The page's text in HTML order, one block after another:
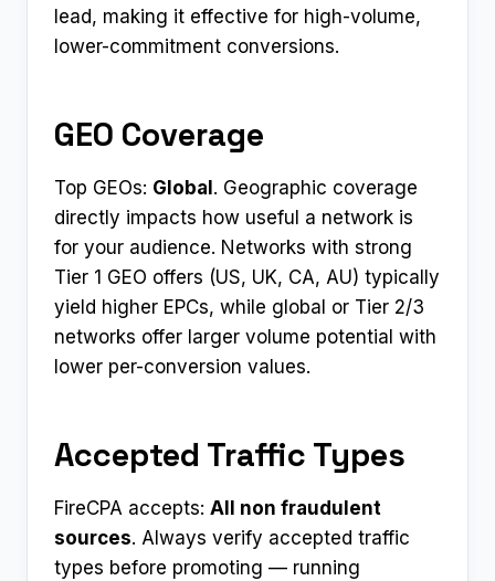
lead, making it effective for high-volume,
lower-commitment conversions.
GEO Coverage
Top GEOs: Global . Geographic coverage
directly impacts how useful a network is
for your audience. Networks with strong
Tier 1 GEO offers (US, UK, CA, AU) typically
yield higher EPCs, while global or Tier 2/3
networks offer larger volume potential with
lower per-conversion values.
Accepted Traffic Types
FireCPA accepts: All non fraudulent
sources. Always verify accepted traffic
types before promoting — running